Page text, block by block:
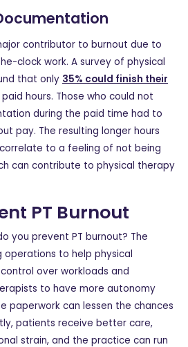
contributor to burnout due to
clock work. A survey of physical
that only 35% could finish their
hours. Those who could not
during the paid time had to
pay. The resulting longer hours
to a feeling of not being
can contribute to physical therapy
PT Burnout
you prevent PT burnout? The
operations to help physical
over workloads and
to have more autonomy
paperwork can lessen the chances
patients receive better care,
strain, and the practice can run